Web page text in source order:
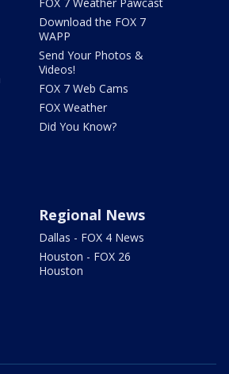
Download the FOX 7
WAPP
Send Your Photos &
Videos!
FOX 7 Web Cams
FOX Weather
Did You Know?
Regional News
Dallas - FOX 4 News
Houston - FOX 26
Houston